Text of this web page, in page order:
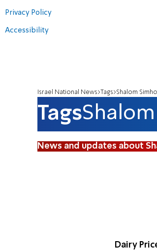
Privacy Policy
Accessibility
Israel National News Tags Shalom
Tags
News and updates about
Dairy